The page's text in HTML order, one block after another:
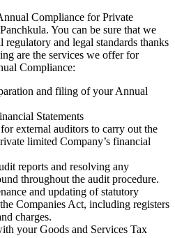
Compliance for Private
You can be sure that we
and legal standards thanks
are the services we offer for
Compliance:
and filing of your Annual
Statements
external auditors to carry out the
limited Company’s financial
reports and resolving any
throughout the audit procedure.
and updating of statutory
Companies Act, including registers
charges.
your Goods and Services Tax